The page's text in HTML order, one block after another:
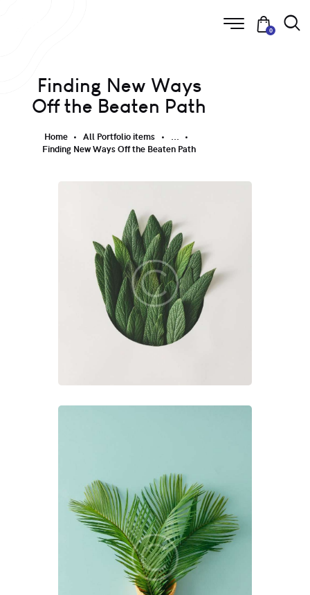
0
Finding New Ways
Off the Beaten Path
Home All Portfolio items
...
Finding New Ways Off the Beaten Path